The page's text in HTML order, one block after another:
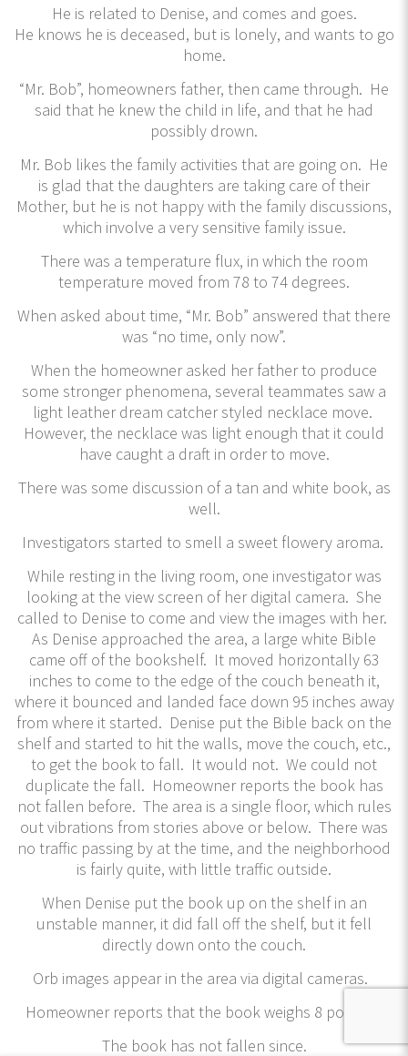
He is related to Denise, and comes and goes.
He knows he is deceased, but is lonely, and wants to go
home.
“Mr. Bob”, homeowners father, then came through. He
said that he knew the child in life, and that he had
possibly drown.
Mr. Bob likes the family activities that are going on. He
is glad that the daughters are taking care of their
Mother, but he is not happy with the family discussions,
which involve a very sensitive family issue.
There was a temperature flux, in which the room
temperature moved from 78 to 74 degrees.
When asked about time, “Mr. Bob” answered that there
was “no time, only now”.
When the homeowner asked her father to produce
some stronger phenomena, several teammates saw a
light leather dream catcher styled necklace move.
However, the necklace was light enough that it could
have caught a draft in order to move.
There was some discussion of a tan and white book, as
well.
Investigators started to smell a sweet flowery aroma.
While resting in the living room, one investigator was
looking at the view screen of her digital camera. She
called to Denise to come and view the images with her.
As Denise approached the area, a large white Bible
came off of the bookshelf. It moved horizontally 63
inches to come to the edge of the couch beneath it,
where it bounced and landed face down 95 inches away
from where it started. Denise put the Bible back on the
shelf and started to hit the walls, move the couch, etc.,
to get the book to fall. It would not. We could not
duplicate the fall. Homeowner reports the book has
not fallen before. The area is a single floor, which rules
out vibrations from stories above or below. There was
no traffic passing by at the time, and the neighborhood
is fairly quite, with little traffic outside.
When Denise put the book up on the shelf in an
unstable manner, it did fall off the shelf, but it fell
directly down onto the couch.
Orb images appear in the area via digital cameras.
Homeowner reports that the book weighs 8 pounds.
The book has not fallen since.